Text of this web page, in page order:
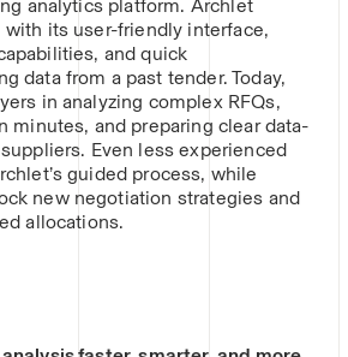
analytics platform. Archlet
its user-friendly interface,
and quick
data from a past tender. Today,
in analyzing complex RFQs,
minutes, and preparing clear data-
Even less experienced
guided process, while
new negotiation strategies and
allocations.